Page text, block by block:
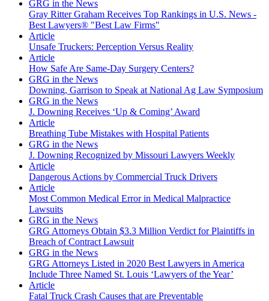
GRG in the News
Gray Ritter Graham Receives Top Rankings in U.S. News -
Best Lawyers® "Best Law Firms"
Article
Unsafe Truckers: Perception Versus Reality
Article
How Safe Are Same-Day Surgery Centers?
GRG in the News
Downing, Garrison to Speak at National Ag Law Symposium
GRG in the News
J. Downing Receives ‘Up & Coming’ Award
Article
Breathing Tube Mistakes with Hospital Patients
GRG in the News
J. Downing Recognized by Missouri Lawyers Weekly
Article
Dangerous Actions by Commercial Truck Drivers
Article
Most Common Medical Error in Medical Malpractice
Lawsuits
GRG in the News
GRG Attorneys Obtain $3.3 Million Verdict for Plaintiffs in
Breach of Contract Lawsuit
GRG in the News
GRG Attorneys Listed in 2020 Best Lawyers in America
Include Three Named St. Louis ‘Lawyers of the Year’
Article
Fatal Truck Crash Causes that are Preventable